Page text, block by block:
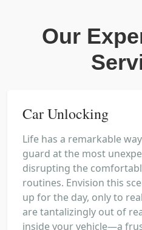
Our
Car Unlocking
Life has a remarkable
guard at the most
disrupting the
routines. Envision this
up for the day, only to
are tantalizingly out of
inside your vehicle—a